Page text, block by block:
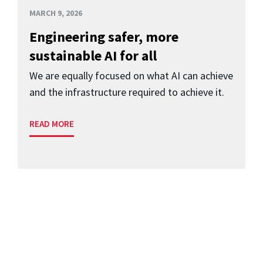
MARCH 9, 2026
Engineering safer, more
sustainable AI for all
We are equally focused on what AI can achieve
and the infrastructure required to achieve it.
READ MORE